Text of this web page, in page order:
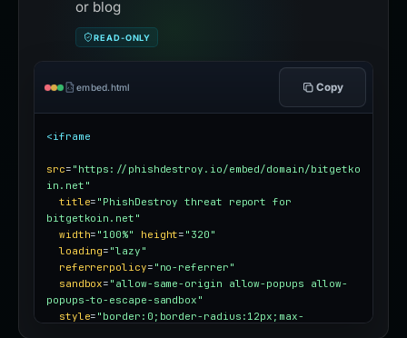
or blog
READ-ONLY
embed.html Copy
<iframe
src= "https://phishdestroy.io/embed/domain/bitgetko
in.net"
title= "PhishDestroy threat report for
bitgetkoin.net"
width= "100%" height= "320"
loading= "lazy"
referrerpolicy= "no-referrer"
sandbox= "allow-same-origin allow-popups allow-
popups-to-escape-sandbox"
style= "border:0;border-radius:12px;max-